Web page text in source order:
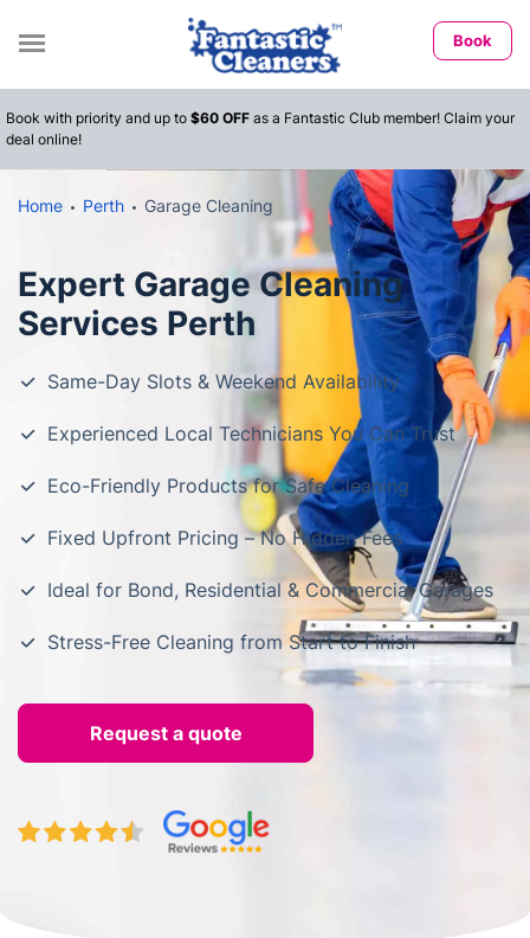
Book
Book with priority and up to $60 OFF as a Fantastic Club member! Claim your
deal online!
Home Perth Garage Cleaning
Expert Garage Cleaning
Services Perth
Same-Day Slots & Weekend Availability
Experienced Local Technicians You Can Trust
Eco-Friendly Products for Safe Cleaning
Fixed Upfront Pricing – No Hidden Fees
Ideal for Bond, Residential & Commercial Garages
Stress-Free Cleaning from Start to Finish
Request a quote